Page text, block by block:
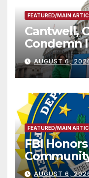
FEATURED/MAIN
Cantwell,
Condemn
Sharing
AUGUST 6,
FEATURED/MAIN
FBI
National
AUGUST 6,